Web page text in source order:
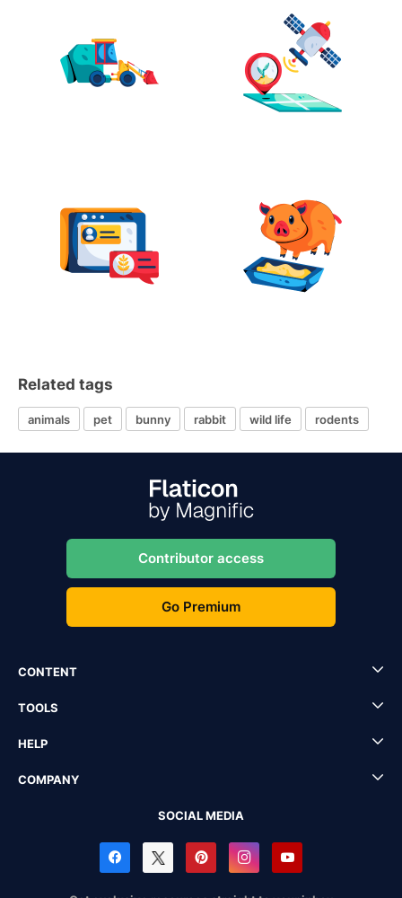
Related tags
animals pet bunny rabbit wild life rodents
Contributor access
Go Premium
CONTENT
TOOLS
HELP
COMPANY
SOCIAL MEDIA